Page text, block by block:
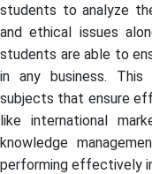
students to analyze
and ethical issues
students are able to
in any business.
subjects that ensure
like international
knowledge
performing effectively